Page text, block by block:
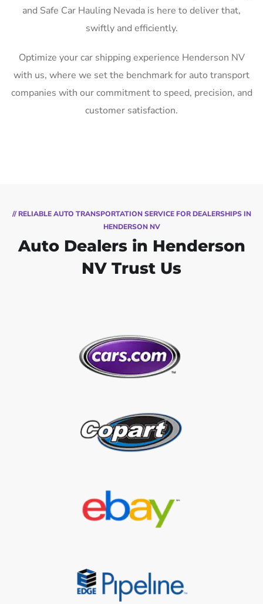
and Safe Car Hauling Nevada is here to deliver that,
swiftly and efficiently.
Optimize your car shipping experience Henderson NV
with us, where we set the benchmark for auto transport
companies with our commitment to speed, precision, and
customer satisfaction.
// RELIABLE AUTO TRANSPORTATION SERVICE FOR DEALERSHIPS IN
HENDERSON NV
Auto Dealers in Henderson
NV Trust Us